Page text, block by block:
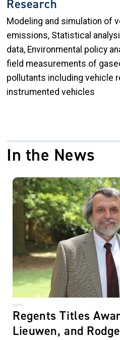
Research
Modeling and simulation of
emissions, Statistical
data, Environmental policy
field measurements of
pollutants including vehicle
instrumented vehicles
In the News
Regents Titles
Lieuwen, and